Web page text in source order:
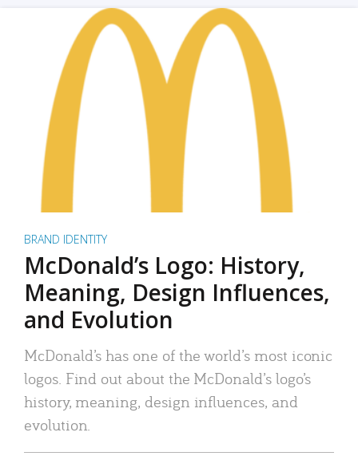
BRAND IDENTITY
McDonald’s Logo: History,
Meaning, Design Influences,
and Evolution
McDonald’s has one of the world’s most iconic
logos. Find out about the McDonald’s logo’s
history, meaning, design influences, and
evolution.